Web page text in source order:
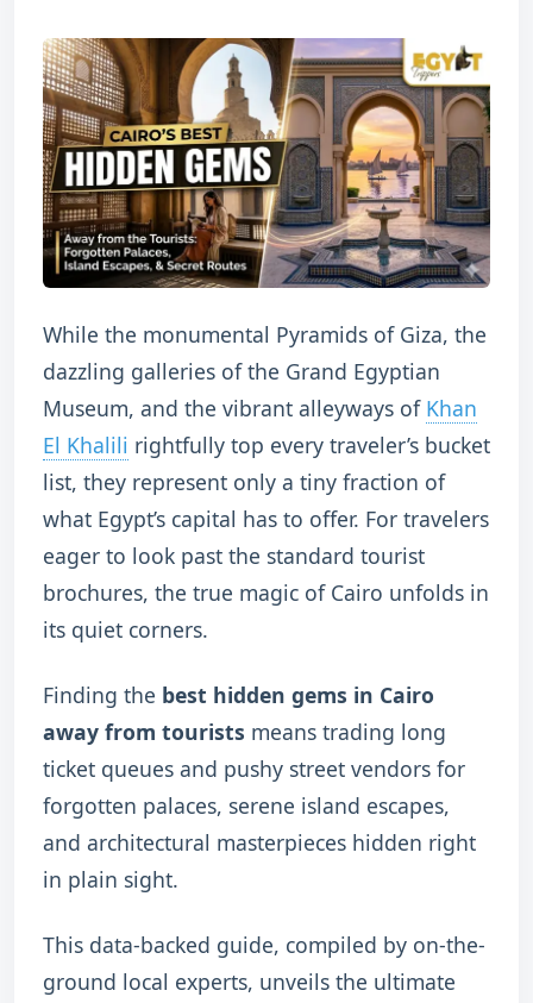
While the monumental Pyramids of Giza, the
dazzling galleries of the Grand Egyptian
Museum, and the vibrant alleyways of Khan
El Khalili rightfully top every traveler’s bucket
list, they represent only a tiny fraction of
what Egypt’s capital has to offer. For travelers
eager to look past the standard tourist
brochures, the true magic of Cairo unfolds in
its quiet corners.
Finding the best hidden gems in Cairo
away from tourists means trading long
ticket queues and pushy street vendors for
forgotten palaces, serene island escapes,
and architectural masterpieces hidden right
in plain sight.
This data-backed guide, compiled by on-the-
ground local experts, unveils the ultimate